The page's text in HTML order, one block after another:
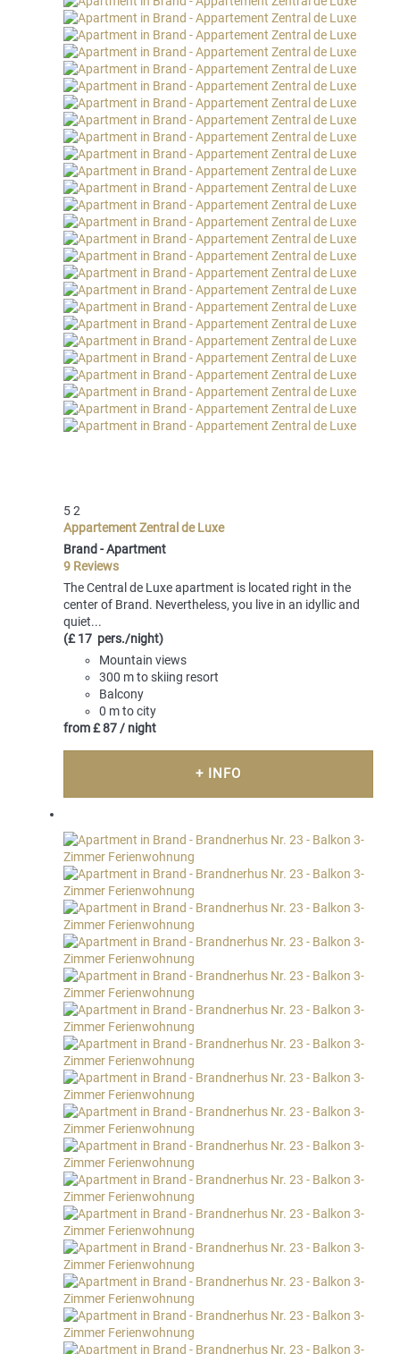
5 2
Appartement Zentral de Luxe
Brand -Apartment
9 Reviews
The Central de Luxe apartment is located right in the
center of Brand. Nevertheless, you live in an idyllic and
quiet...
(£ 17 pers./night)
Mountain views
300 m to skiing resort
Balcony
0 m to city
from £ 87 / night
+ INFO